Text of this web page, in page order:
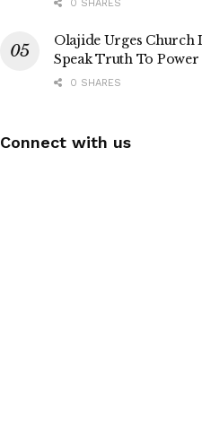
0 SHARES
Olajide Urges Church
Speak Truth To Power
0 SHARES
Connect with us